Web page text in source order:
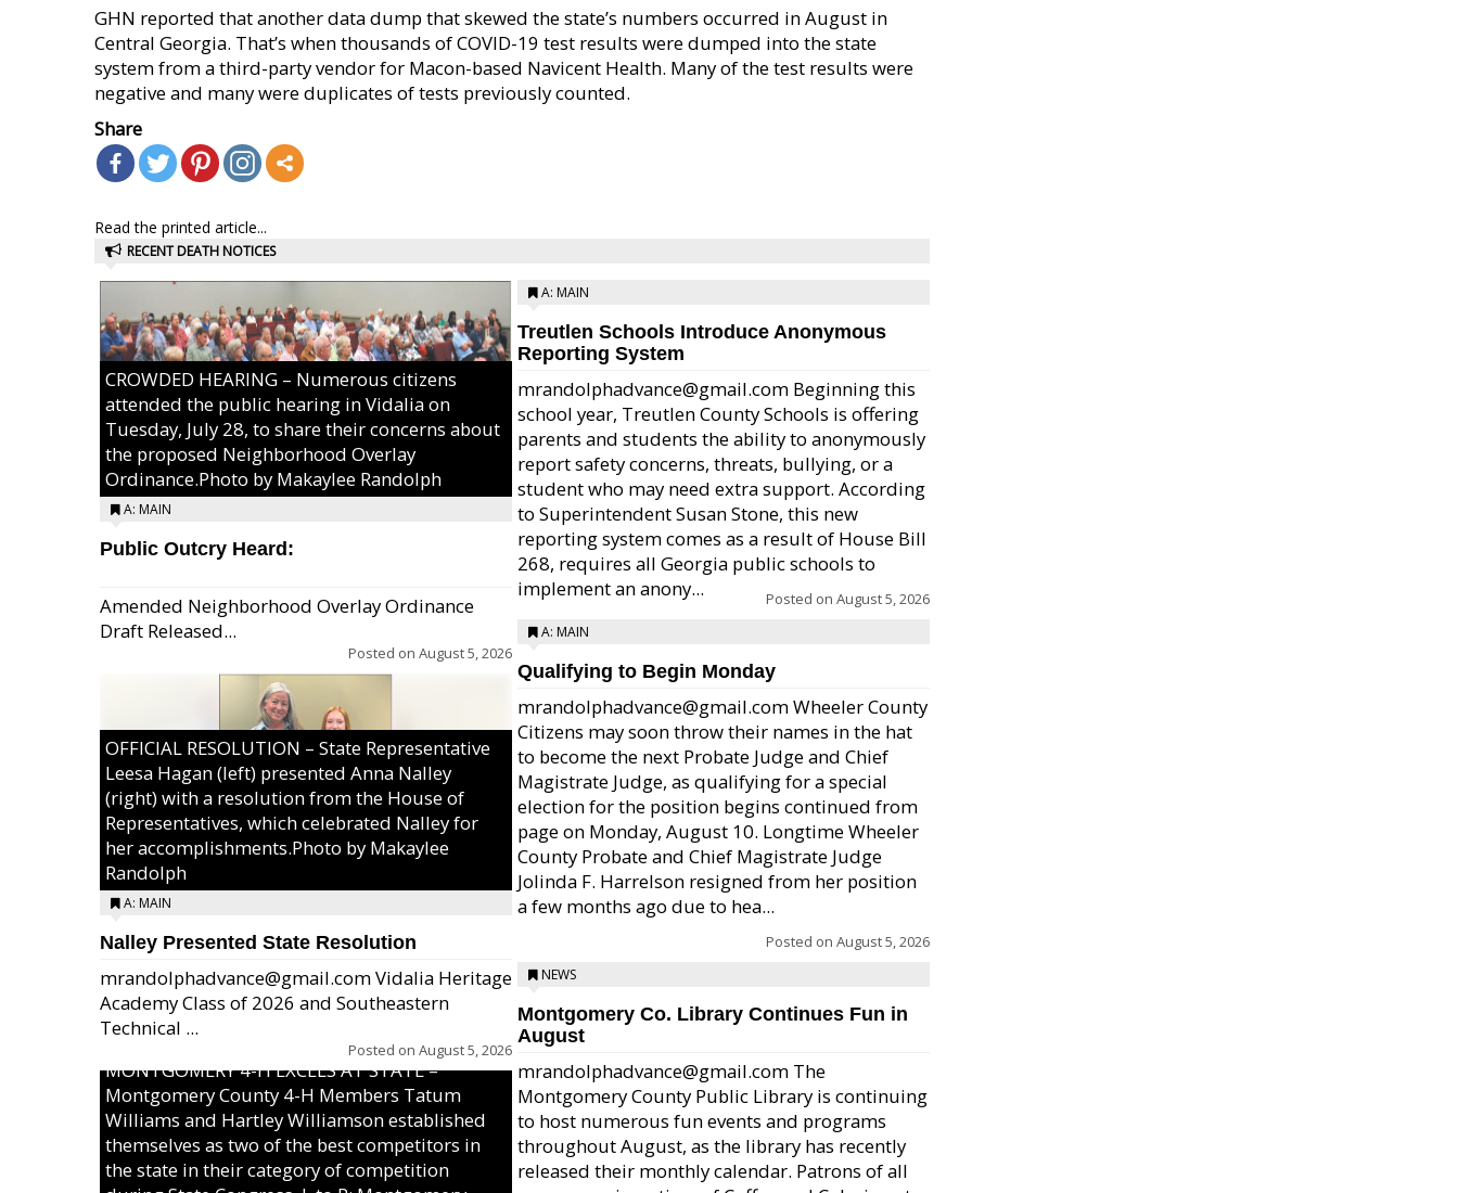
GHN reported that another data dump that skewed the state’s numbers occurred in August in
Central Georgia. That’s when thousands of COVID-19 test results were dumped into the state
system from a third-party vendor for Macon-based Navicent Health. Many of the test results were
negative and many were duplicates of tests previously counted.
Share
Read the printed article...
RECENT DEATH NOTICES
CROWDED HEARING – Numerous citizens
attended the public hearing in Vidalia on
Tuesday, July 28, to share their concerns about
the proposed Neighborhood Overlay
Ordinance.Photo by Makaylee Randolph
A: MAIN
Public Outcry Heard:
Amended Neighborhood Overlay Ordinance
Draft Released...
Posted on August 5, 2026
OFFICIAL RESOLUTION – State Representative
Leesa Hagan (left) presented Anna Nalley
(right) with a resolution from the House of
Representatives, which celebrated Nalley for
her accomplishments.Photo by Makaylee
Randolph
A: MAIN
Nalley Presented State Resolution
mrandolphadvance@gmail.com Vidalia Heritage
Academy Class of 2026 and Southeastern
Technical ...
Posted on August 5, 2026
MONTGOMERY 4-H EXCELS AT STATE –
Montgomery County 4-H Members Tatum
Williams and Hartley Williamson established
themselves as two of the best competitors in
the state in their category of competition
A: MAIN
Treutlen Schools Introduce Anonymous
Reporting System
mrandolphadvance@gmail.com Beginning this
school year, Treutlen County Schools is offering
parents and students the ability to anonymously
report safety concerns, threats, bullying, or a
student who may need extra support. According
to Superintendent Susan Stone, this new
reporting system comes as a result of House Bill
268, requires all Georgia public schools to
implement an anony...
Posted on August 5, 2026
A: MAIN
Qualifying to Begin Monday
mrandolphadvance@gmail.com Wheeler County
Citizens may soon throw their names in the hat
to become the next Probate Judge and Chief
Magistrate Judge, as qualifying for a special
election for the position begins continued from
page on Monday, August 10. Longtime Wheeler
County Probate and Chief Magistrate Judge
Jolinda F. Harrelson resigned from her position
a few months ago due to hea...
Posted on August 5, 2026
NEWS
Montgomery Co. Library Continues Fun in
August
mrandolphadvance@gmail.com The
Montgomery County Public Library is continuing
to host numerous fun events and programs
throughout August, as the library has recently
released their monthly calendar. Patrons of all